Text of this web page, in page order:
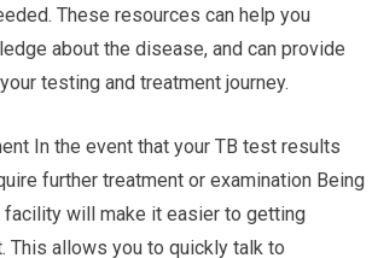
These resources can help you
about the disease, and can provide
testing and treatment journey.
In the event that your TB test results
further treatment or examination Being
will make it easier to getting
This allows you to quickly talk to